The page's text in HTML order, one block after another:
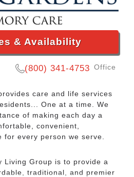
& Availability
(800) 341-4753 Office
care and life services
One at a time. We
of making each day a
convenient,
for every person we serve.
Living Group is to provide a
traditional, and premier